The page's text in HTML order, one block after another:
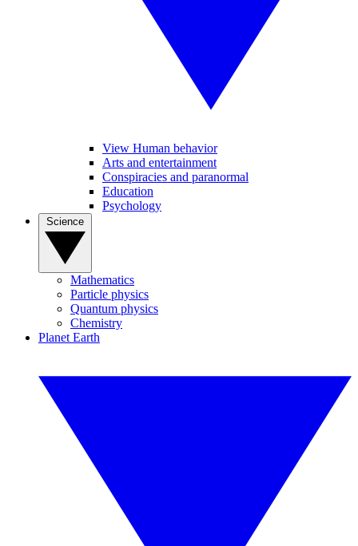
View Human behavior
Arts and entertainment
Conspiracies and paranormal
Education
Psychology
Mathematics
Particle physics
Quantum physics
Chemistry
Planet Earth